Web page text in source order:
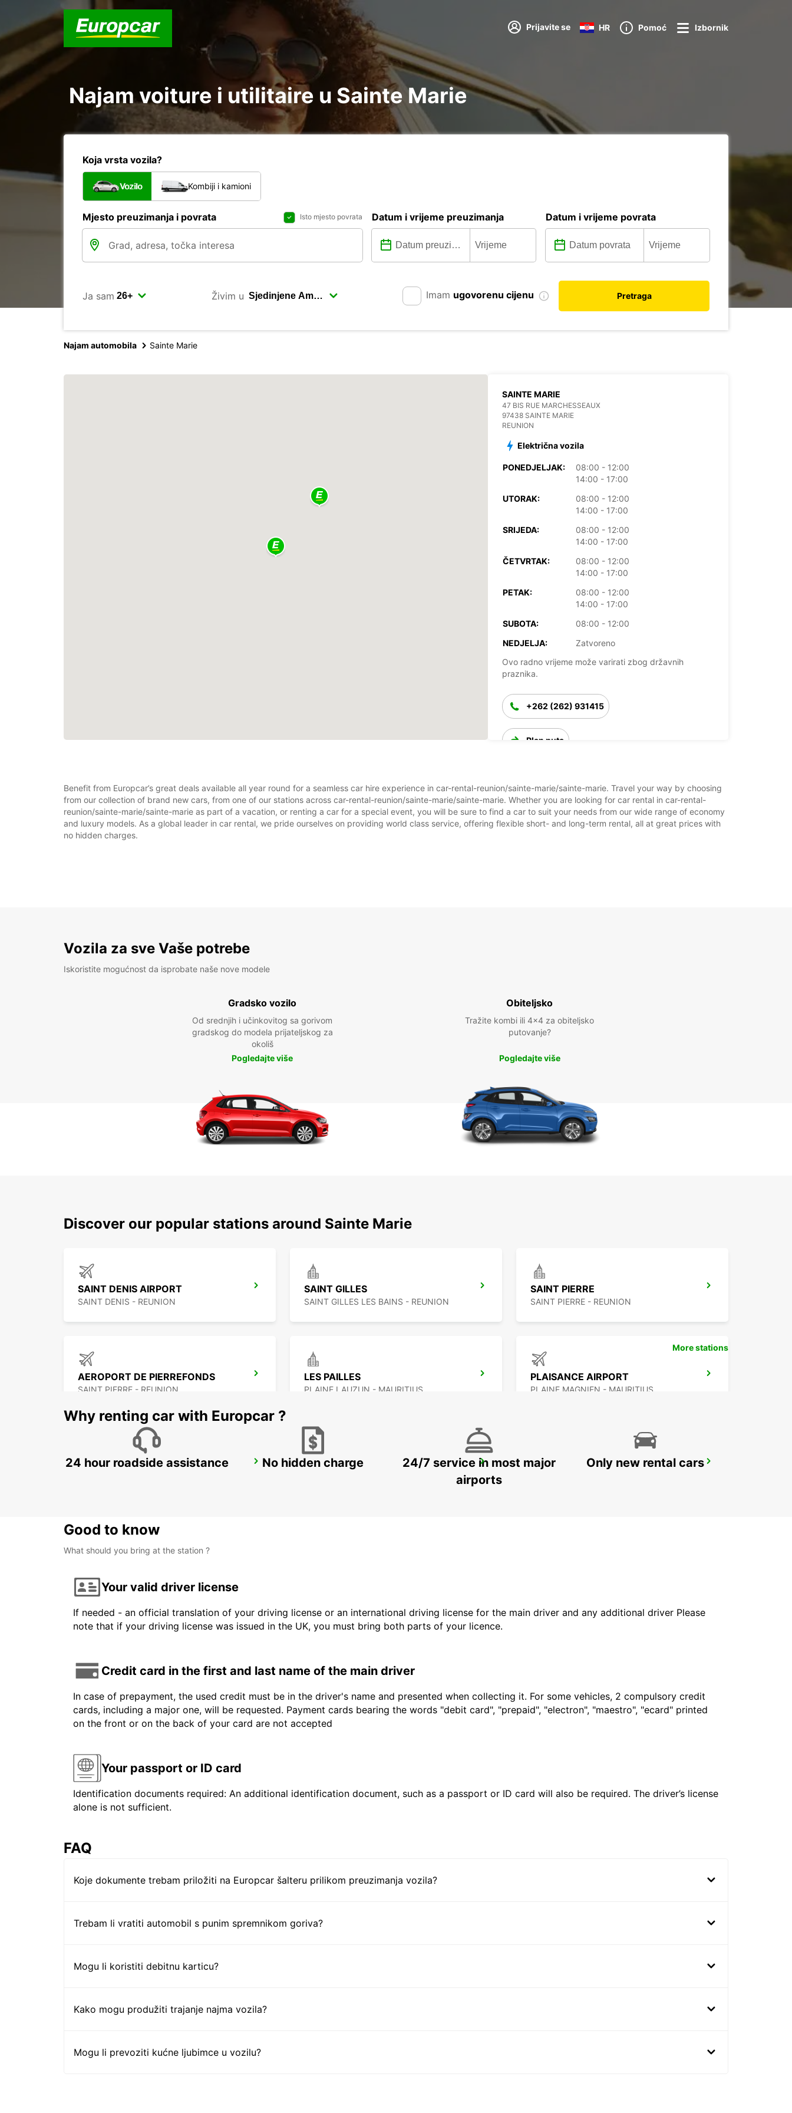
Prijavite se HR Pomoć Izbornik
Najam voiture i utilitaire u Sainte Marie
Koja vrsta vozila?
Vozilo Kombiji i kamioni
Mjesto preuzimanja i povrata Isto mjesto povrata Datum i vrijeme preuzimanja Datum i vrijeme povrata
Ja sam Živim u Imam ugovorenu cijenu Pretraga
Najam automobila Sainte Marie
SAINTE MARIE
47 BIS RUE MARCHESSEAUX
97438 SAINTE MARIE
REUNION
Električna vozila
PONEDJELJAK:
08:00 - 12:00
14:00 - 17:00
UTORAK:
08:00 - 12:00
14:00 - 17:00
SRIJEDA:
08:00 - 12:00
14:00 - 17:00
ČETVRTAK:
08:00 - 12:00
14:00 - 17:00
PETAK:
08:00 - 12:00
14:00 - 17:00
SUBOTA:
08:00 - 12:00
NEDJELJA:
Zatvoreno
Ovo radno vrijeme može varirati zbog državnih
praznika.
+262 (262) 931415
Plan puta
Benefit from Europcar’s great deals available all year round for a seamless car hire experience in car-rental-reunion/sainte-marie/sainte-marie. Travel your way by choosing
from our collection of brand new cars, from one of our stations across car-rental-reunion/sainte-marie/sainte-marie. Whether you are looking for car rental in car-rental-
reunion/sainte-marie/sainte-marie as part of a vacation, or renting a car for a special event, you will be sure to find a car to suit your needs from our wide range of economy
and luxury models. As a global leader in car rental, we pride ourselves on providing world class service, offering flexible short- and long-term rental, all at great prices with
no hidden charges.
Vozila za sve Vaše potrebe
Iskoristite mogućnost da isprobate naše nove modele
Gradsko vozilo
Od srednjih i učinkovitog sa gorivom
gradskog do modela prijateljskog za
okoliš
Pogledajte više
Obiteljsko
Tražite kombi ili 4x4 za obiteljsko
putovanje?
Pogledajte više
Discover our popular stations around Sainte Marie
SAINT DENIS AIRPORT
SAINT DENIS - REUNION
SAINT GILLES
SAINT GILLES LES BAINS - REUNION
SAINT PIERRE
SAINT PIERRE - REUNION
AEROPORT DE PIERREFONDS
SAINT PIERRE - REUNION
LES PAILLES
PLAINE LAUZUN - MAURITIUS
PLAISANCE AIRPORT
PLAINE MAGNIEN - MAURITIUS
GRAND BAIE BANDRELE HOTEL SAKOULI DZAOUDZI AIRPORT
More stations
Why renting car with Europcar ?
24 hour roadside assistance No hidden charge
24/7 service in most major
airports
Only new rental cars
Good to know
What should you bring at the station ?
Your valid driver license
If needed - an official translation of your driving license or an international driving license for the main driver and any additional driver Please
note that if your driving license was issued in the UK, you must bring both parts of your licence.
Credit card in the first and last name of the main driver
In case of prepayment, the used credit must be in the driver's name and presented when collecting it. For some vehicles, 2 compulsory credit
cards, including a major one, will be requested. Payment cards bearing the words "debit card", "prepaid", "electron", "maestro", "ecard" printed
on the front or on the back of your card are not accepted
Your passport or ID card
Identification documents required: An additional identification document, such as a passport or ID card will also be required. The driver’s license
alone is not sufficient.
FAQ
Koje dokumente trebam priložiti na Europcar šalteru prilikom preuzimanja vozila?
Trebam li vratiti automobil s punim spremnikom goriva?
Mogu li koristiti debitnu karticu?
Kako mogu produžiti trajanje najma vozila?
Mogu li prevoziti kućne ljubimce u vozilu?